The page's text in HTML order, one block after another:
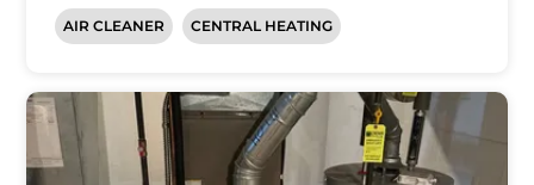
AIR CLEANER CENTRAL HEATING